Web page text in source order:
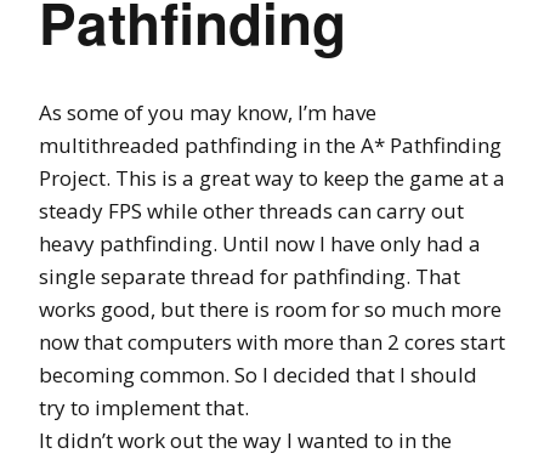
Pathfinding
As some of you may know, I’m have
multithreaded pathfinding in the A* Pathfinding
Project. This is a great way to keep the game at a
steady FPS while other threads can carry out
heavy pathfinding. Until now I have only had a
single separate thread for pathfinding. That
works good, but there is room for so much more
now that computers with more than 2 cores start
becoming common. So I decided that I should
try to implement that.
It didn’t work out the way I wanted to in the